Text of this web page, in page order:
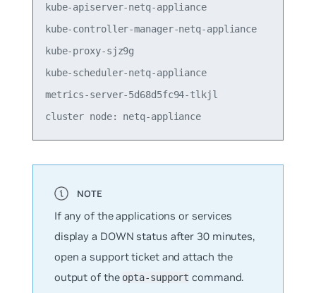
kube-apiserver-netq-appliance
kube-controller-manager-netq-appliance
kube-proxy-sjz9g
kube-scheduler-netq-appliance
metrics-server-5d68d5fc94-tlkjl
If any of the applications or services
display a DOWN status after 30 minutes,
open a support ticket and attach the
output of the opta-support command.